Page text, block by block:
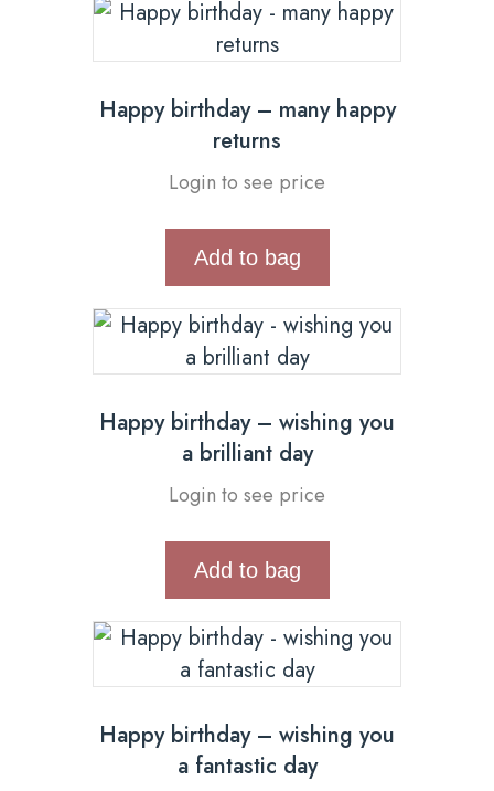
Happy birthday – many happy
returns
Login to see price
Add to bag
Happy birthday – wishing you
a brilliant day
Login to see price
Add to bag
Happy birthday – wishing you
a fantastic day